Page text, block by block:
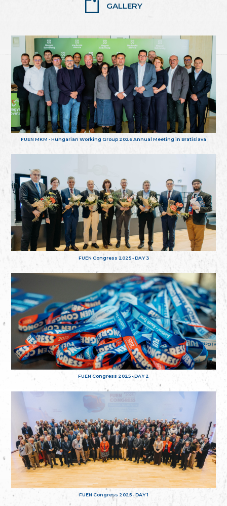
GALLERY
FUEN MKM - Hungarian Working Group 2026 Annual Meeting in Bratislava
FUEN Congress 2025 - DAY 3
FUEN Congress 2025 - DAY 2
FUEN Congress 2025 - DAY 1